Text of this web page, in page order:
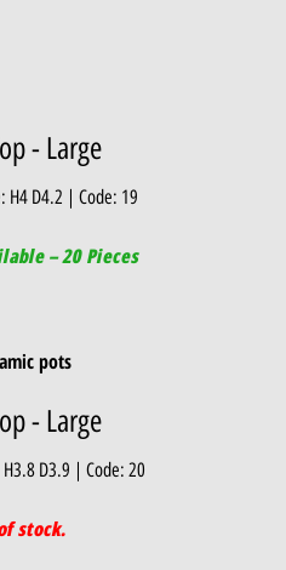
- Large
H4 D4.2 | Code: 19
– 20 Pieces
- Large
D3.9 | Code: 20
stock.